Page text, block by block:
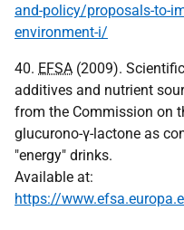
and-policy/proposals-to-
environment-i/
40. EFSA (2009).
additives and nutrient
from the Commission on
glucurono-γ-lactone as
"energy" drinks.
Available at:
https://